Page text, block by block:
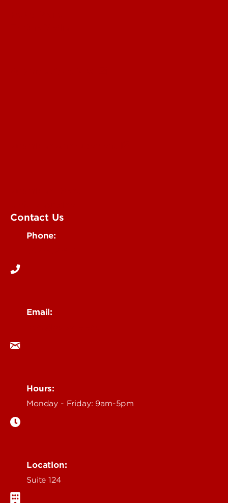
Contact Us
Phone:
Email:
Hours:
Monday - Friday: 9am-5pm
Location:
Suite 124